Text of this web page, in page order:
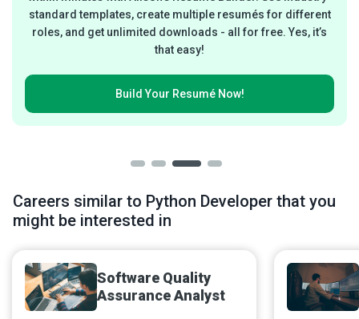
standard templates, create multiple resumés for different
roles, and get unlimited downloads - all for free. Yes, it’s
that easy!
Build Your Resumé Now!
Careers similar to Python Developer that you
might be interested in
Software Quality
Assurance Analyst